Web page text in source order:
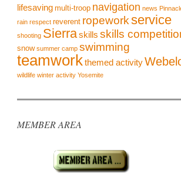
lifesaving multi-troop navigation news
rain respect reverent ropeworkservice
shooting Sierraskills skills
snow summer camp swimming
teamworkthemed activity
wildlife winter activity Yosemite
MEMBER AREA